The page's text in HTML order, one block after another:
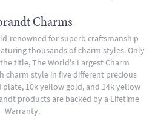
Charms
renowned for superb craftsmanship
thousands of charm styles. Only
title, The World's Largest Charm
charm style in five different precious
10k yellow gold, and 14k yellow
products are backed by a Lifetime
Warranty.